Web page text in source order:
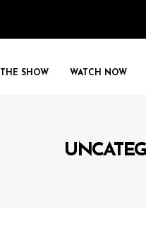
THE SHOW WATCH NOW